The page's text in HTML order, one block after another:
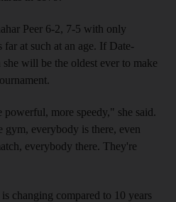
Peer 6-2, 7-5 with only
far at such at an age. If Date-
will be the oldest ever to make
more speedy," she said.
everybody is there, even
everybody there. They're
changing compared to 10 years